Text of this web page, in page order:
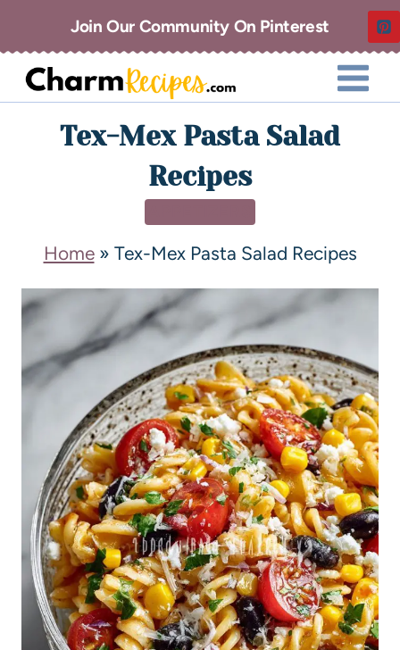
Join Our Community On Pinterest
Tex-Mex Pasta Salad
Recipes
Home» Tex-Mex Pasta Salad Recipes